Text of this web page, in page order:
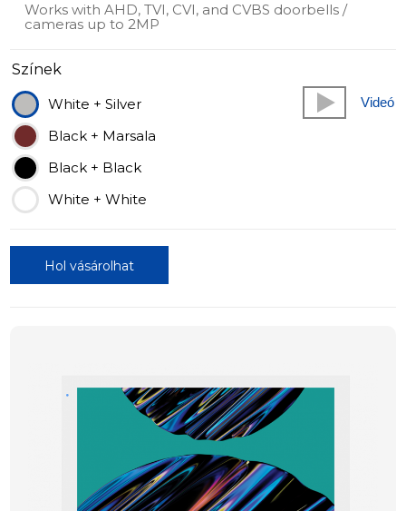
Works with AHD, TVI, CVI, and CVBS doorbells /
cameras up to 2MP
Színek
White + Silver
Black + Marsala
Black + Black
White + White
Videó
Hol vásárolhat